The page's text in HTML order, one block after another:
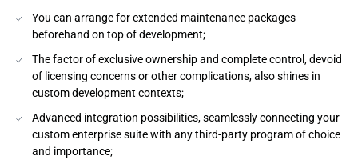
You can arrange for extended maintenance packages
beforehand on top of development;
The factor of exclusive ownership and complete control, devoid
of licensing concerns or other complications, also shines in
custom development contexts;
Advanced integration possibilities, seamlessly connecting your
custom enterprise suite with any third-party program of choice
and importance;